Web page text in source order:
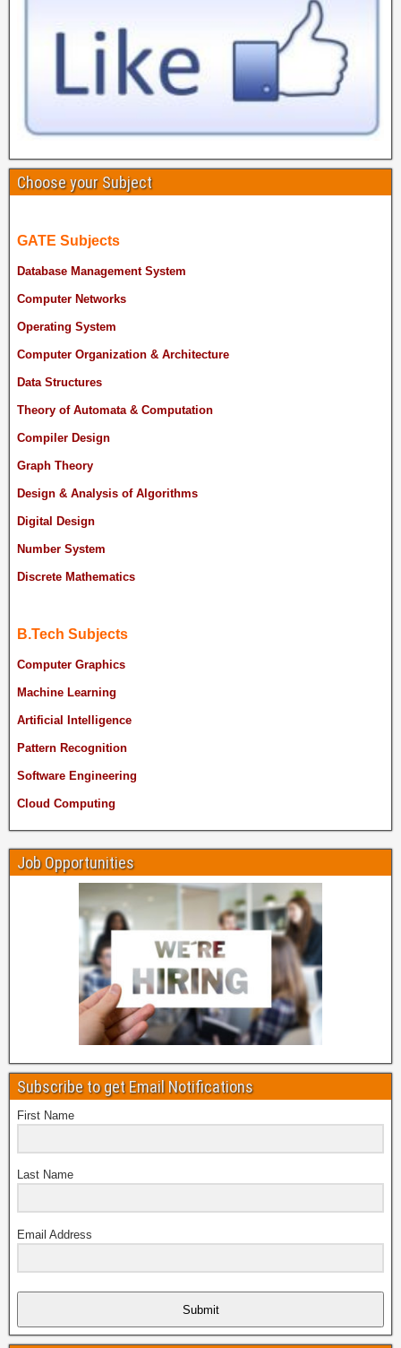
Choose your Subject
GATE Subjects
Database Management System
Computer Networks
Operating System
Computer Organization & Architecture
Data Structures
Theory of Automata & Computation
Compiler Design
Graph Theory
Design & Analysis of Algorithms
Digital Design
Number System
Discrete Mathematics
B.Tech Subjects
Computer Graphics
Machine Learning
Artificial Intelligence
Pattern Recognition
Software Engineering
Cloud Computing
Job Opportunities
Subscribe to get Email Notifications
First Name
Last Name
Email Address
Submit